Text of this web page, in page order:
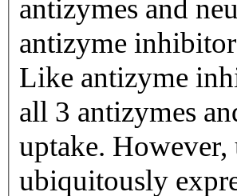
antizymes and
antizyme
Like antizyme
all 3 antizymes
uptake.
ubiquitously